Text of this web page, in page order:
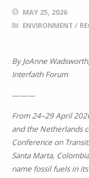
MAY 25, 2026
ENVIRONMENT /
By JoAnne
Interfaith Forum
———
From 24–29 April
and the Netherlands
Conference on
Santa Marta,
name fossil fuels in